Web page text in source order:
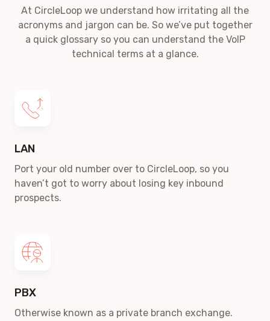
At CircleLoop we understand how irritating all the
acronyms and jargon can be. So we’ve put together
a quick glossary so you can understand the VoIP
technical terms at a glance.
LAN
Port your old number over to CircleLoop, so you
haven’t got to worry about losing key inbound
prospects.
PBX
Otherwise known as a private branch exchange.